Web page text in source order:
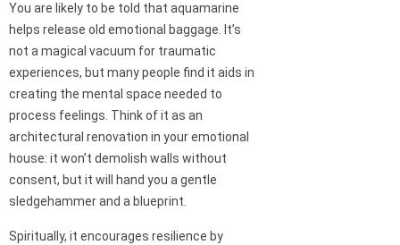
You are likely to be told that aquamarine
helps release old emotional baggage. It’s
not a magical vacuum for traumatic
experiences, but many people find it aids in
creating the mental space needed to
process feelings. Think of it as an
architectural renovation in your emotional
house: it won’t demolish walls without
consent, but it will hand you a gentle
sledgehammer and a blueprint.
Spiritually, it encourages resilience by